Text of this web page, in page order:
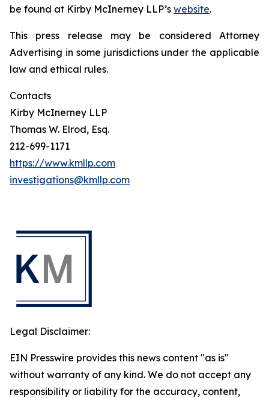
be found at Kirby McInerney LLP’s website.
This press release may be considered Attorney
Advertising in some jurisdictions under the applicable
law and ethical rules.
Contacts
Kirby McInerney LLP
Thomas W. Elrod, Esq.
212-699-1171
https://www.kmllp.com
investigations@kmllp.com
Legal Disclaimer:
EIN Presswire provides this news content "as is"
without warranty of any kind. We do not accept any
responsibility or liability for the accuracy, content,